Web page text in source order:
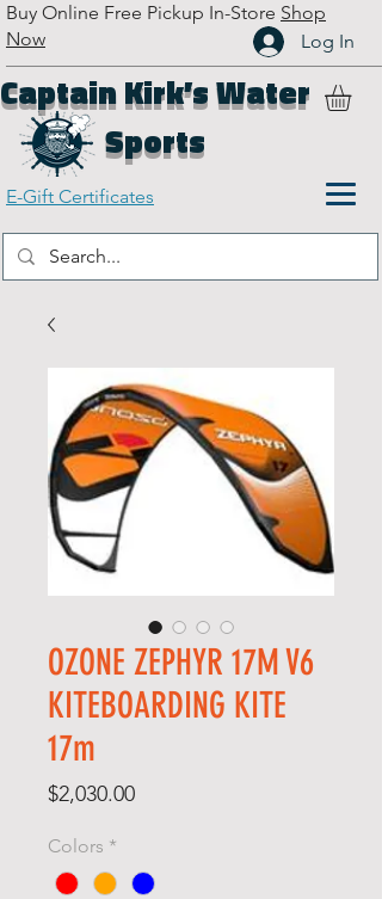
Buy Online Free Pickup In-Store Shop
Now
Log In
Captain Kirk’s Water
Sports
E-Gift Certificates
OZONE ZEPHYR 17M V6
KITEBOARDING KITE
17m
$2,030.00Price
Colors *